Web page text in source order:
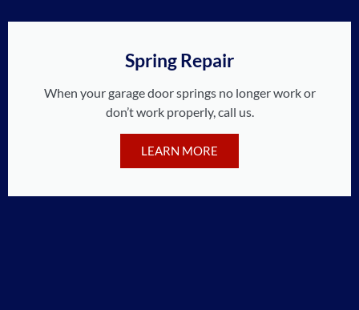
Spring Repair
When your garage door springs no longer work or
don’t work properly, call us.
LEARN MORE